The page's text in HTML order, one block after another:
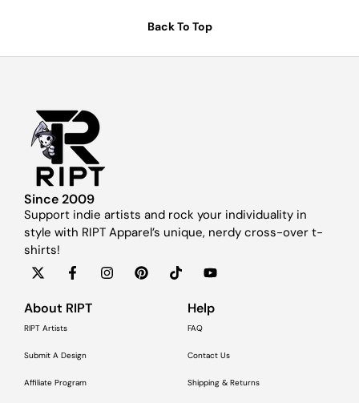
Back To Top
Since 2009
Support indie artists and rock your individuality in
style with RIPT Apparel’s unique, nerdy cross-over t-
shirts!
About RIPT
RIPT Artists
Submit A Design
Affiliate Program
Help
FAQ
Contact Us
Shipping & Returns